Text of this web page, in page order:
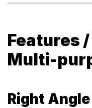
Features
Multi-
Right